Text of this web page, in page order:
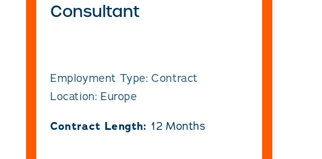
Consultant
Employment Type: Contract
Location: Europe
Contract Length: 12 Months